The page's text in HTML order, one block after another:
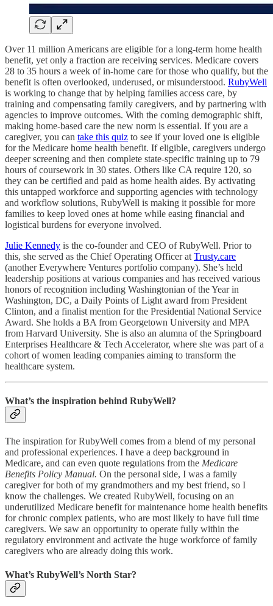
Over 11 million Americans are eligible for a long-term home health
benefit, yet only a fraction are receiving services. Medicare covers
28 to 35 hours a week of in-home care for those who qualify, but the
benefit is often overlooked, underused, or misunderstood. RubyWell
is working to change that by helping families access care, by
training and compensating family caregivers, and by partnering with
agencies to improve outcomes. With the coming demographic shift,
making home-based care the new norm is essential. If you are a
caregiver, you can take this quiz to see if your loved one is eligible
for the Medicare home health benefit. If eligible, caregivers undergo
deeper screening and then complete state-specific training up to 79
hours of coursework in 30 states. Others like CA require 120, so
they can be certified and paid as home health aides. By activating
this untapped workforce and supporting agencies with technology
and workflow solutions, RubyWell is making it possible for more
families to keep loved ones at home while easing financial and
logistical burdens for everyone involved.
Julie Kennedy is the co-founder and CEO of RubyWell. Prior to
this, she served as the Chief Operating Officer at Trusty.care
(another Everywhere Ventures portfolio company). She’s held
leadership positions at various companies and has received various
honors of recognition including Washingtonian of the Year in
Washington, DC, a Daily Points of Light award from President
Clinton, and a finalist mention for the Presidential National Service
Award. She holds a BA from Georgetown University and MPA
from Harvard University. She is also an alumna of the Springboard
Enterprises Healthcare & Tech Accelerator, where she was part of a
cohort of women leading companies aiming to transform the
healthcare system.
What’s the inspiration behind RubyWell?
The inspiration for RubyWell comes from a blend of my personal
and professional experiences. I have a deep background in
Medicare, and can even quote regulations from the Medicare
Benefits Policy Manual. On the personal side, I was a family
caregiver for both of my grandmothers and my best friend, so I
know the challenges. We created RubyWell, focusing on an
underutilized Medicare benefit for maintenance home health benefits
for chronic complex patients, who are most likely to have full time
caregivers. We saw an opportunity to operate fully within the
regulatory environment and activate the huge workforce of family
caregivers who are already doing this work.
What’s RubyWell’s North Star?